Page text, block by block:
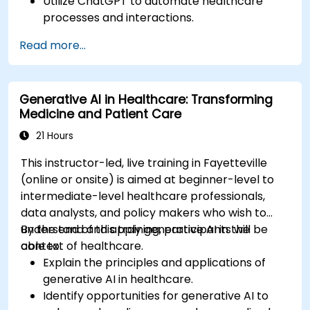
processes and interactions.
support to patients using ChatGPT.
Apply ChatGPT for medical research and
analysis.
Read more...
Generative AI in Healthcare: Transforming
Medicine and Patient Care
21 Hours
This instructor-led, live training in Fayetteville
(online or onsite) is aimed at beginner-level to
intermediate-level healthcare professionals,
data analysts, and policy makers who wish to
understand and apply generative AI in the
context of healthcare.
By the end of this training, participants will be
able to:
Explain the principles and applications of
generative AI in healthcare.
Identify opportunities for generative AI to